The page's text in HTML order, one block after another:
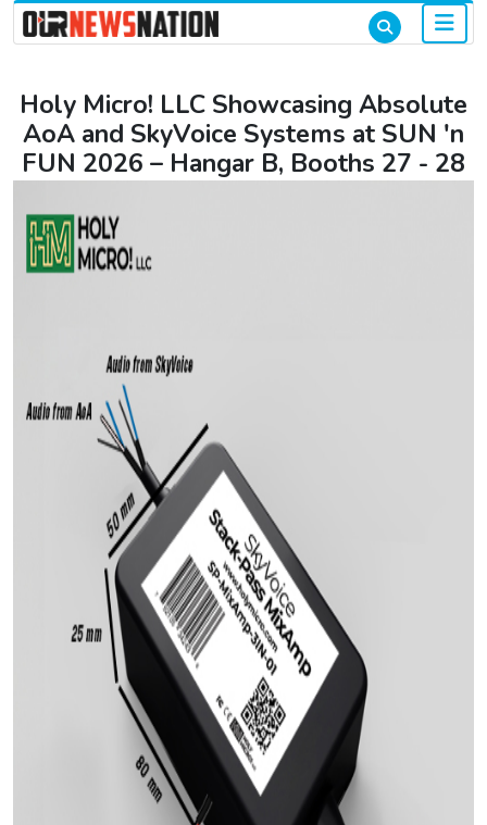
Holy Micro! LLC Showcasing Absolute
AoA and SkyVoice Systems at SUN 'n
FUN 2026 – Hangar B, Booths 27 - 28